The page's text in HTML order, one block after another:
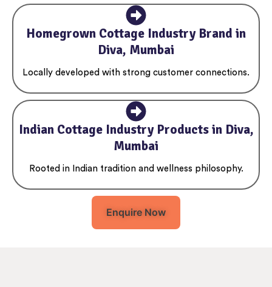
Homegrown Cottage Industry Brand in
Diva, Mumbai
Locally developed with strong customer connections.
Indian Cottage Industry Products in Diva,
Mumbai
Rooted in Indian tradition and wellness philosophy.
Enquire Now